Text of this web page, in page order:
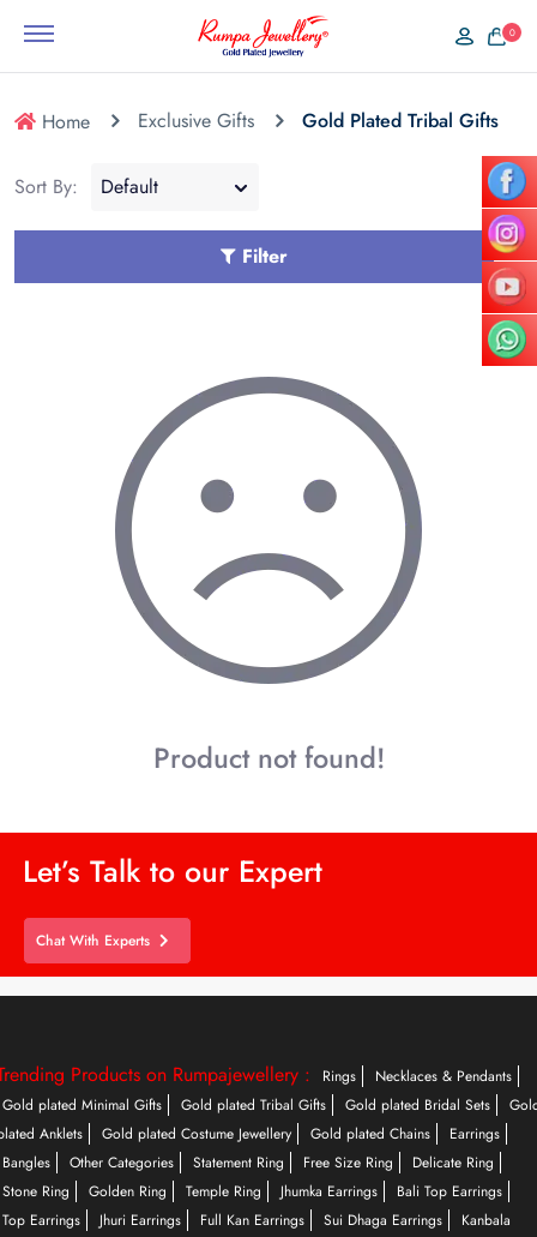
0
Home Exclusive Gifts Gold Plated Tribal Gifts
Sort By:
Filter
Product not found!
Let’s Talk to our Expert
Chat With Experts
Products on Rumpajewellery : Rings
Necklaces & Pendants
Gold plated Minimal Gifts
Gold plated Tribal Gifts Gold plated Bridal Sets
Anklets
Gold plated Costume Jewellery Gold plated Chains
Earrings
Bangles
Other Categories Statement Ring Free Size Ring
Delicate Ring
Stone Ring
Golden Ring Temple Ring Jhumka Earrings
Bali Top Earrings
Top Earrings
Jhuri Earrings Full Kan Earrings Sui Dhaga Earrings
Kanbala